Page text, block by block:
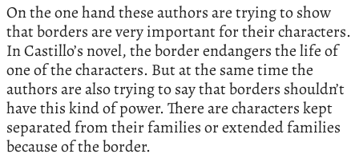
On the one hand these authors are trying to show
that borders are very important for their characters.
In Castillo’s novel, the border endangers the life of
one of the characters. But at the same time the
authors are also trying to say that borders shouldn’t
have this kind of power. There are characters kept
separated from their families or extended families
because of the border.